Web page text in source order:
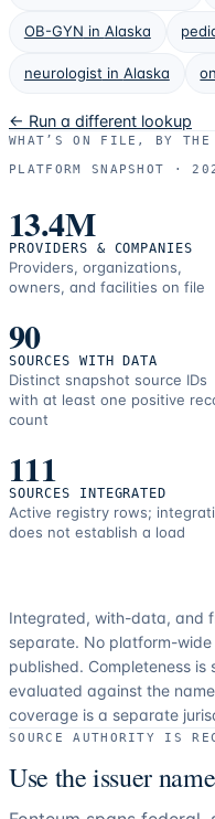
OB-GYN in Alaska
neurologist in Alaska
← Run a different lookup
WHAT’S ON FILE, BY THE
PLATFORM SNAPSHOT ·
13.4M
PROVIDERS & COMPANIES
Providers, organizations,
owners, and facilities on file
90
SOURCES WITH DATA
Distinct snapshot source IDs
with at least one positive
count
111
SOURCES INTEGRATED
Active registry rows;
does not establish a load
Integrated, with-data, and
separate. No platform-
published. Completeness
evaluated against the
coverage is a separate
SOURCE AUTHORITY IS
Use the issuer